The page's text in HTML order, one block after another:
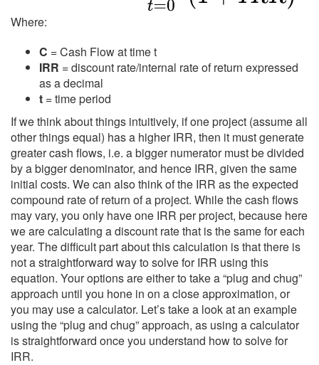
Where:
C = Cash Flow at time t
IRR = discount rate/internal rate of return expressed
as a decimal
t = time period
If we think about things intuitively, if one project (assume all
other things equal) has a higher IRR, then it must generate
greater cash flows, i.e. a bigger numerator must be divided
by a bigger denominator, and hence IRR, given the same
initial costs. We can also think of the IRR as the expected
compound rate of return of a project. While the cash flows
may vary, you only have one IRR per project, because here
we are calculating a discount rate that is the same for each
year. The difficult part about this calculation is that there is
not a straightforward way to solve for IRR using this
equation. Your options are either to take a “plug and chug”
approach until you hone in on a close approximation, or
you may use a calculator. Let’s take a look at an example
using the “plug and chug” approach, as using a calculator
is straightforward once you understand how to solve for
IRR.